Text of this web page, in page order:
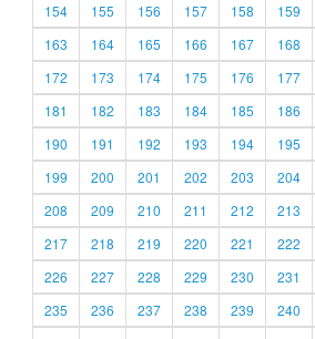
154
155 156 157 158 159
163
164 165 166 167 168
172
173 174 175 176 177
181
182 183 184 185 186
190
191 192 193 194 195
199
200 201 202 203 204
208
209 210 211 212 213
217
218 219 220 221 222
226
227 228 229 230 231
235
236 237 238 239 240